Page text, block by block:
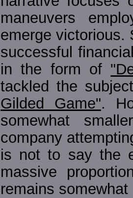
maneuvers
emerge victorious.
successful
in the form of
tackled the
Gilded Game".
somewhat
company
is not to say the
massive
remains